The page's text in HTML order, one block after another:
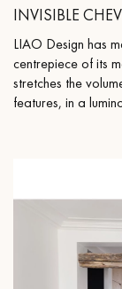
INVISIBLE
LIAO Design has
centrepiece of its
stretches the
features, in a